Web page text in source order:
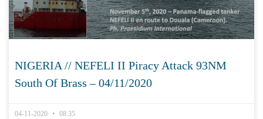
NIGERIA // NEFELI II Piracy Attack 93NM
South Of Brass – 04/11/2020
04-11-2020 08:35